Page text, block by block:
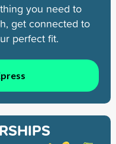
you need to
get connected to
perfect fit.